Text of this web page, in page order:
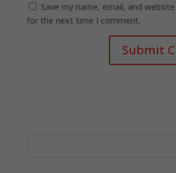
Save my name, email, and
for the next time I comment.